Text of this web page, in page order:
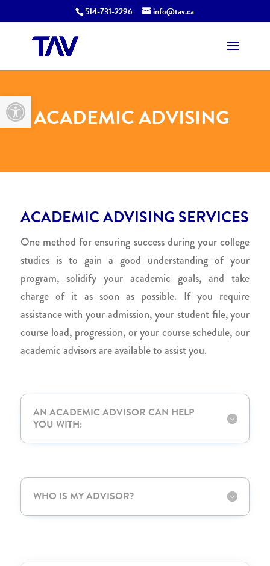
Open toolbar
514-731-2296 info@tav.ca
ACADEMIC ADVISING
ACADEMIC ADVISING SERVICES
One method for ensuring success during your college
studies is to gain a good understanding of your
program, solidify your academic goals, and take
charge of it as soon as possible. If you require
assistance with your admission, your student file, your
course load, progression, or your course schedule, our
academic advisors are available to assist you.
AN ACADEMIC ADVISOR CAN HELP
YOU WITH:
WHO IS MY ADVISOR?